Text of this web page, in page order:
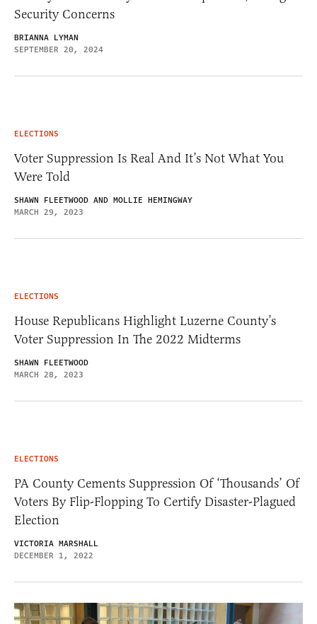
Security Concerns
BRIANNA LYMAN
SEPTEMBER 20, 2024
ELECTIONS
Voter Suppression Is Real And It’s Not What You
Were Told
SHAWN FLEETWOOD AND MOLLIE HEMINGWAY
MARCH 29, 2023
ELECTIONS
House Republicans Highlight Luzerne County’s
Voter Suppression In The 2022 Midterms
SHAWN FLEETWOOD
MARCH 28, 2023
ELECTIONS
PA County Cements Suppression Of ‘Thousands’ Of
Voters By Flip-Flopping To Certify Disaster-Plagued
Election
VICTORIA MARSHALL
DECEMBER 1, 2022